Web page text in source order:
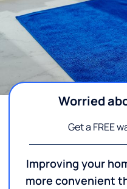
Worried
Get a FREE
Improving your
more convenient